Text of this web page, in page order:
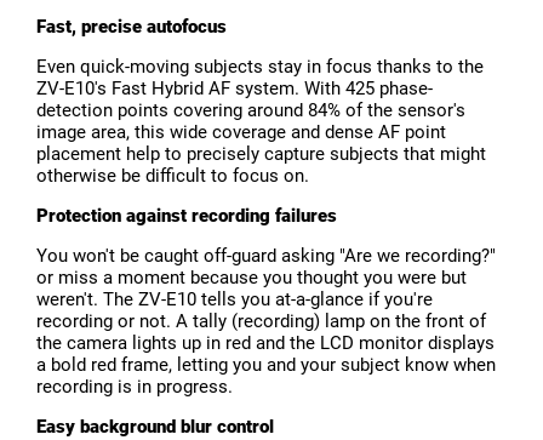
Fast, precise autofocus
Even quick-moving subjects stay in focus thanks to the
ZV-E10's Fast Hybrid AF system. With 425 phase-
detection points covering around 84% of the sensor's
image area, this wide coverage and dense AF point
placement help to precisely capture subjects that might
otherwise be difficult to focus on.
Protection against recording failures
You won't be caught off-guard asking "Are we recording?"
or miss a moment because you thought you were but
weren't. The ZV-E10 tells you at-a-glance if you're
recording or not. A tally (recording) lamp on the front of
the camera lights up in red and the LCD monitor displays
a bold red frame, letting you and your subject know when
recording is in progress.
Easy background blur control